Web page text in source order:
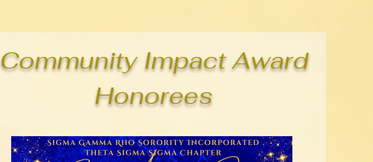
Community Impact Award
Honorees